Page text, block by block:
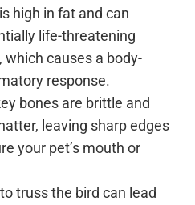
high in fat and can
life-threatening
which causes a body-
response.
bones are brittle and
leaving sharp edges
your pet’s mouth or
truss the bird can lead